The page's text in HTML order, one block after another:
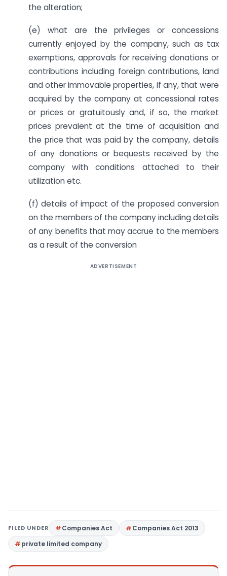
the alteration;
(e) what are the privileges or concessions
currently enjoyed by the company, such as tax
exemptions, approvals for receiving donations or
contributions including foreign contributions, land
and other immovable properties, if any, that were
acquired by the company at concessional rates
or prices or gratuitously and, if so, the market
prices prevalent at the time of acquisition and
the price that was paid by the company, details
of any donations or bequests received by the
company with conditions attached to their
utilization etc.
(f) details of impact of the proposed conversion
on the members of the company including details
of any benefits that may accrue to the members
as a result of the conversion
ADVERTISEMENT
FILED UNDER Companies Act
Companies Act 2013
private limited company